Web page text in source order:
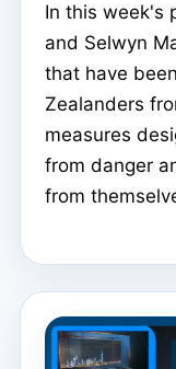
In this week's
and Selwyn
that have
Zealanders
measures
from danger
from